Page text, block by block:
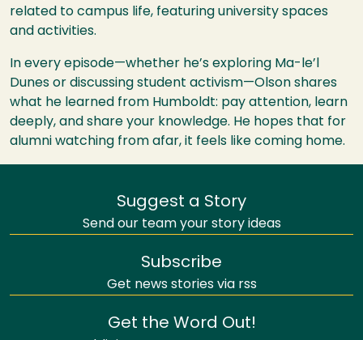
related to campus life, featuring university spaces
and activities.
In every episode—whether he’s exploring Ma-le’l
Dunes or discussing student activism—Olson shares
what he learned from Humboldt: pay attention, learn
deeply, and share your knowledge. He hopes that for
alumni watching from afar, it feels like coming home.
Suggest a Story
Send our team your story ideas
Subscribe
Get news stories via rss
Get the Word Out!